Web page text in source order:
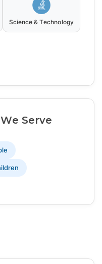
Science & Technology
Serve